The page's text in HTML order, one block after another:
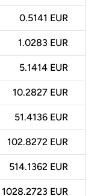
0.5141 EUR
1.0283 EUR
5.1414 EUR
10.2827 EUR
51.4136 EUR
102.8272 EUR
514.1362 EUR
1028.2723 EUR